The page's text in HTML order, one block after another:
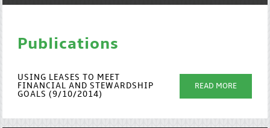
Publications
USING LEASES TO MEET
FINANCIAL AND STEWARDSHIP
GOALS (9/10/2014)
READ MORE